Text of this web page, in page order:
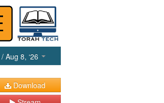
/ Aug 8, ‘26
Download